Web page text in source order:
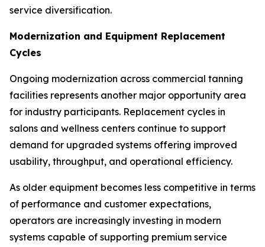
service diversification.
Modernization and Equipment Replacement
Cycles
Ongoing modernization across commercial tanning
facilities represents another major opportunity area
for industry participants. Replacement cycles in
salons and wellness centers continue to support
demand for upgraded systems offering improved
usability, throughput, and operational efficiency.
As older equipment becomes less competitive in terms
of performance and customer expectations,
operators are increasingly investing in modern
systems capable of supporting premium service